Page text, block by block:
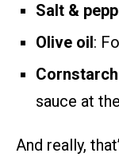
Salt &
Olive oil:
sauce at
And really,